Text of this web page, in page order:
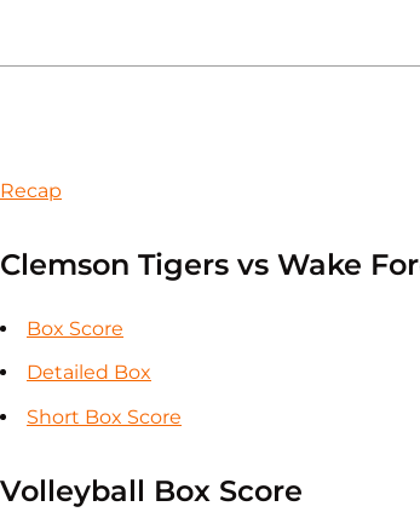
Recap
Clemson Tigers vs Wake
Box Score
Detailed Box
Short Box Score
Volleyball Box Score